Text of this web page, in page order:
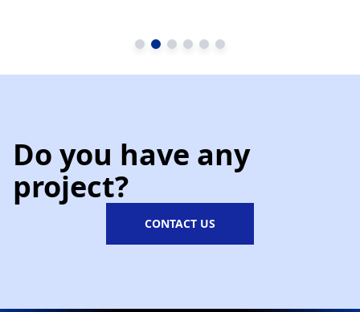
Do you have any
project?
CONTACT US